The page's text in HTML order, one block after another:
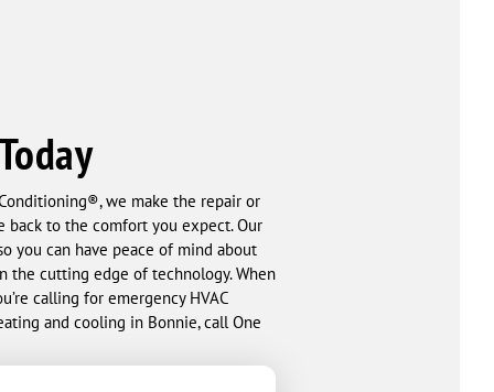
we make the repair or
back to the comfort you expect. Our
you can have peace of mind about
the cutting edge of technology. When
calling for emergency HVAC
and cooling in Bonnie, call One